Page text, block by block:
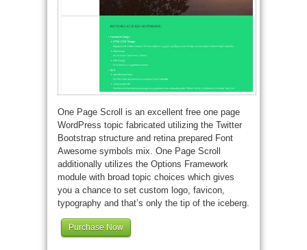
One Page Scroll is an excellent free one page
WordPress topic fabricated utilizing the Twitter
Bootstrap structure and retina prepared Font
Awesome symbols mix. One Page Scroll
additionally utilizes the Options Framework
module with broad topic choices which gives
you a chance to set custom logo, favicon,
typography and that’s only the tip of the iceberg.
Purchase Now